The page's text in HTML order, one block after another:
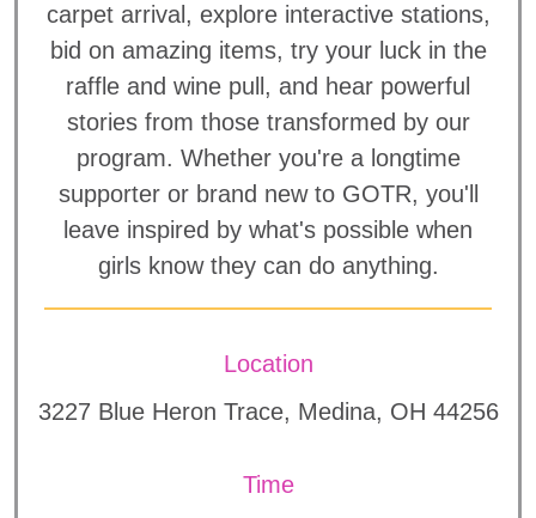
carpet arrival, explore interactive stations,
bid on amazing items, try your luck in the
raffle and wine pull, and hear powerful
stories from those transformed by our
program. Whether you're a longtime
supporter or brand new to GOTR, you'll
leave inspired by what's possible when
girls know they can do anything.
Location
3227 Blue Heron Trace, Medina, OH 44256
Time